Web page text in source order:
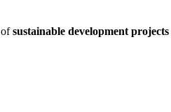
ofsustainable development projects